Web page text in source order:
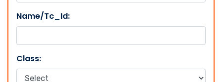
Name/Tc_Id:
Class: